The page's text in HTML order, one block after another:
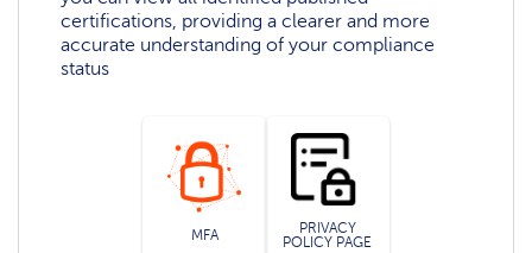
certifications, providing a clearer and more
accurate understanding of your compliance
status
MFA
PRIVACY
POLICY PAGE